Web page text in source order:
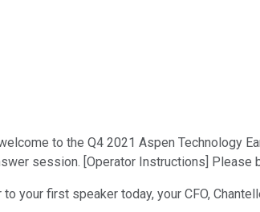
to the Q4 2021 Aspen Technology
session. [Operator Instructions]
your first speaker today, your CFO,